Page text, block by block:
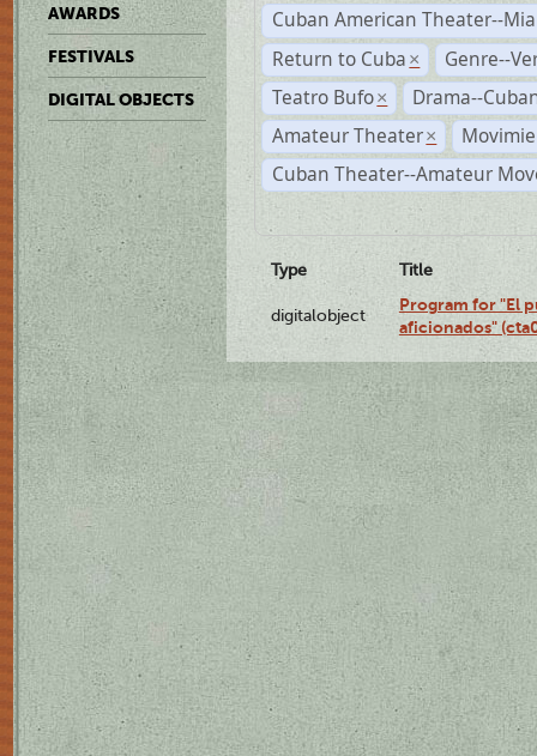
AWARDS
FESTIVALS
DIGITAL OBJECTS
Cuban American Theater--
Return to Cuba ×
Genre--
Teatro Bufo ×
Drama--
Amateur Theater ×
Cuban Theater--Amateur
Type Title
digitalobject
Program for "El
aficionados"